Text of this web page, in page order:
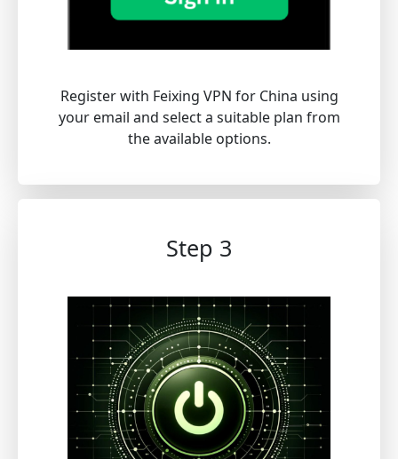
Register with Feixing VPN for China using
your email and select a suitable plan from
the available options.
Step 3